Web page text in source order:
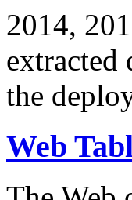
2014,
extracted
the
Web